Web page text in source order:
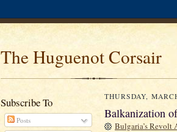
The Huguenot Corsair
Subscribe To
Posts
THURSDAY,
Balkanization
Bulgaria’s Revolt